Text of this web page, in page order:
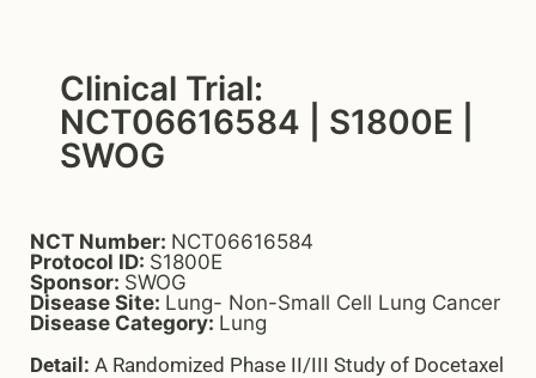
Clinical Trial:
NCT06616584 | S1800E |
SWOG
NCT Number: NCT06616584
Protocol ID: S1800E
Sponsor: SWOG
Disease Site: Lung- Non-Small Cell Lung Cancer
Disease Category: Lung
Detail: A Randomized Phase II/III Study of Docetaxel